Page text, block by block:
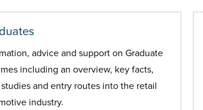
advice and support on Graduate
including an overview, key facts,
and entry routes into the retail
industry.